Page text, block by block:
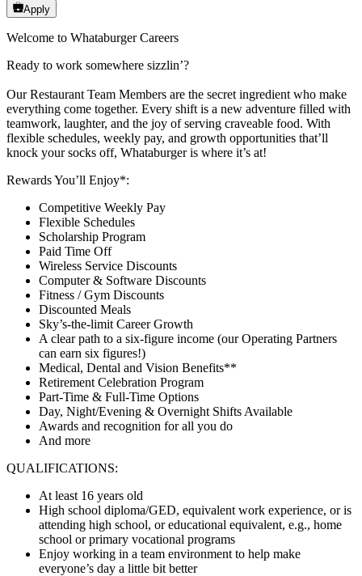
Apply
Welcome to Whataburger Careers
Ready to work somewhere sizzlin’?
Our Restaurant Team Members are the secret ingredient who make
everything come together. Every shift is a new adventure filled with
teamwork, laughter, and the joy of serving craveable food. With
flexible schedules, weekly pay, and growth opportunities that’ll
knock your socks off, Whataburger is where it’s at!
Rewards You’ll Enjoy*:
Competitive Weekly Pay
Flexible Schedules
Scholarship Program
Paid Time Off
Wireless Service Discounts
Computer & Software Discounts
Fitness / Gym Discounts
Discounted Meals
Sky’s-the-limit Career Growth
A clear path to a six-figure income (our Operating Partners
can earn six figures!)
Medical, Dental and Vision Benefits**
Retirement Celebration Program
Part-Time & Full-Time Options
Day, Night/Evening & Overnight Shifts Available
Awards and recognition for all you do
And more
QUALIFICATIONS:
At least 16 years old
High school diploma/GED, equivalent work experience, or is
attending high school, or educational equivalent, e.g., home
school or primary vocational programs
Enjoy working in a team environment to help make
everyone’s day a little bit better